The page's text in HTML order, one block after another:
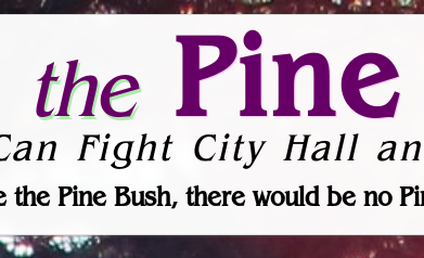
thePine
Fight City Hall
the Pine Bush, there would be no